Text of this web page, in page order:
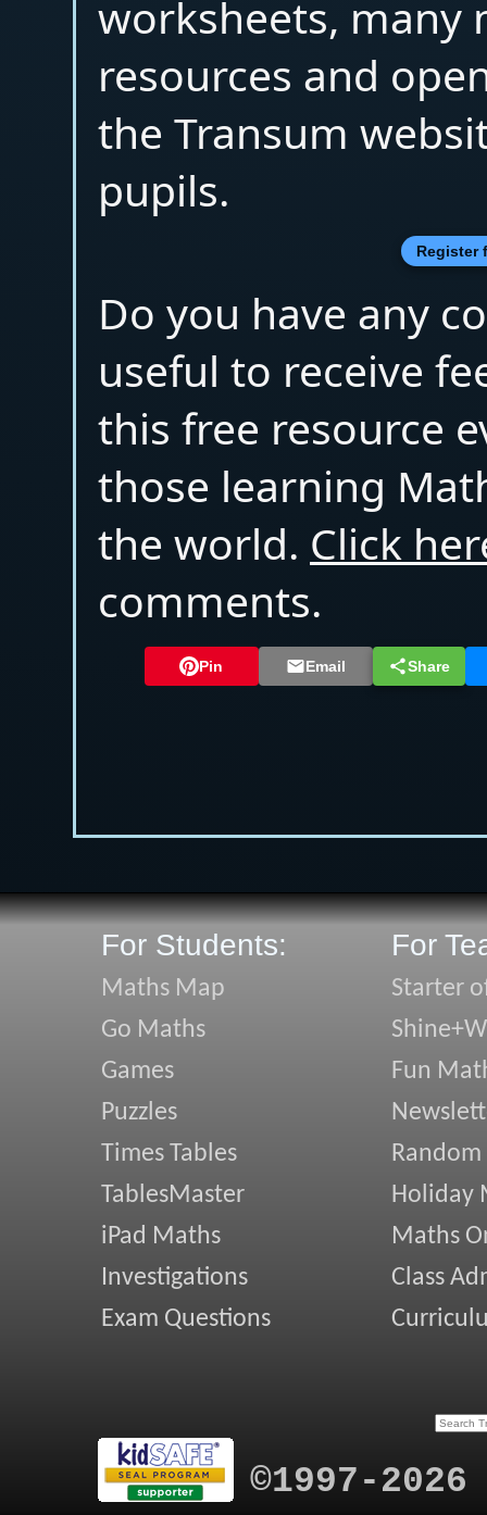
worksheets, many
resources and
the Transum
pupils.
Register
Do you have any
useful to receive
this free resource
those learning
the world. Click
comments.
Pin Email Share
For Students:
Maths Map
Go Maths
Games
Puzzles
Times Tables
TablesMaster
iPad Maths
Investigations
Exam Questions
For
Starter
Fun
Random
Holiday
Maths
Class
©1997-2026